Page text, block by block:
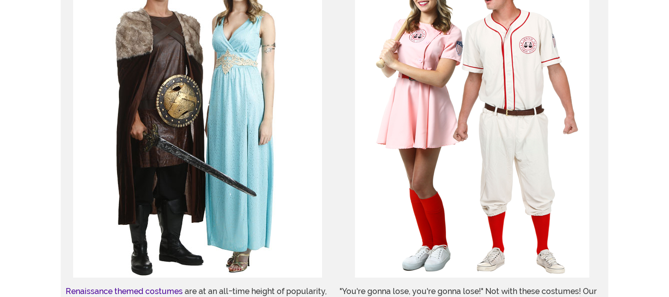
Renaissance themed costumes are at an all-time height of popularity, "You're gonna lose, you're gonna lose!" Not with these costumes! Our